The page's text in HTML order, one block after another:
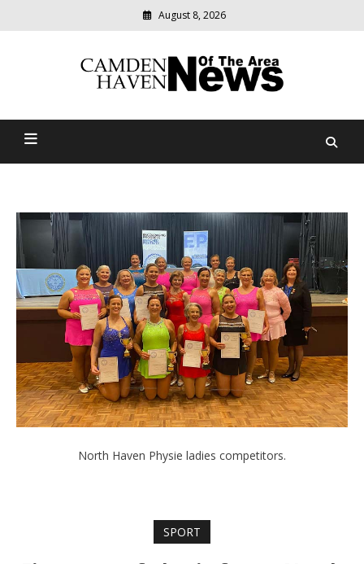
August 8, 2026
Camden Haven News Of
relevant
community
North Haven Physie ladies competitors.
SPORT